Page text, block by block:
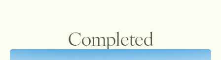
Completed